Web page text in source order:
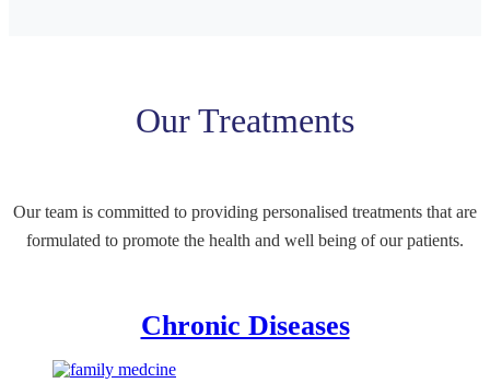
Our Treatments
Our team is committed to providing personalised treatments that are
formulated to promote the health and well being of our patients.
Chronic Diseases